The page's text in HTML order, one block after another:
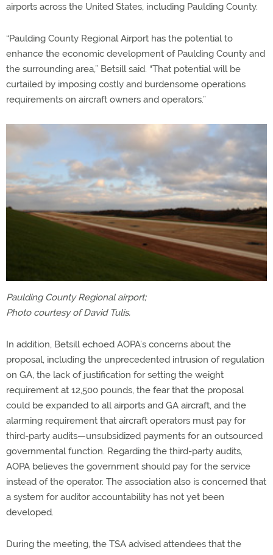
airports across the United States, including Paulding County.
“Paulding County Regional Airport has the potential to
enhance the economic development of Paulding County and
the surrounding area,” Betsill said. “That potential will be
curtailed by imposing costly and burdensome operations
requirements on aircraft owners and operators.”
Paulding County Regional airport;
Photo courtesy of David Tulis.
In addition, Betsill echoed AOPA’s concerns about the
proposal, including the unprecedented intrusion of regulation
on GA, the lack of justification for setting the weight
requirement at 12,500 pounds, the fear that the proposal
could be expanded to all airports and GA aircraft, and the
alarming requirement that aircraft operators must pay for
third-party audits—unsubsidized payments for an outsourced
governmental function. Regarding the third-party audits,
AOPA believes the government should pay for the service
instead of the operator. The association also is concerned that
a system for auditor accountability has not yet been
developed.
During the meeting, the TSA advised attendees that the